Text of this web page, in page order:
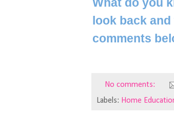
look back
comments
No comments:
Labels: Home